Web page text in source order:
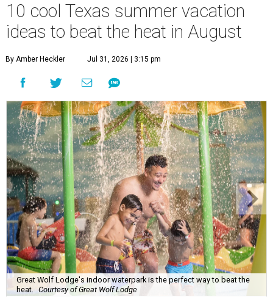
10 cool Texas summer vacation
ideas to beat the heat in August
By Amber Heckler Jul 31, 2026 | 3:15 pm
Great Wolf Lodge's indoor waterpark is the perfect way to beat the
heat. Courtesy of Great Wolf Lodge